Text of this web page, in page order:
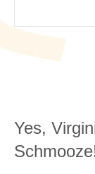
Yes,